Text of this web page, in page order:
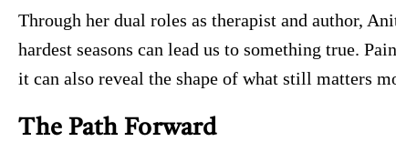
Through her dual roles as therapist and author,
hardest seasons can lead us to something true.
it can also reveal the shape of what still matters
The Path Forward